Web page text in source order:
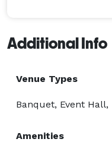
Additional Info
Venue Types
Banquet, Event Hall,
Amenities